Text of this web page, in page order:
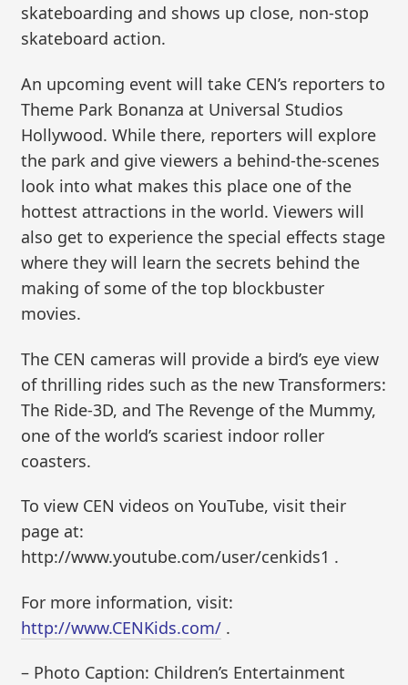
skateboarding and shows up close, non-stop
skateboard action.
An upcoming event will take CEN’s reporters to
Theme Park Bonanza at Universal Studios
Hollywood. While there, reporters will explore
the park and give viewers a behind-the-scenes
look into what makes this place one of the
hottest attractions in the world. Viewers will
also get to experience the special effects stage
where they will learn the secrets behind the
making of some of the top blockbuster
movies.
The CEN cameras will provide a bird’s eye view
of thrilling rides such as the new Transformers:
The Ride-3D, and The Revenge of the Mummy,
one of the world’s scariest indoor roller
coasters.
To view CEN videos on YouTube, visit their
page at:
http://www.youtube.com/user/cenkids1 .
For more information, visit:
http://www.CENKids.com/ .
– Photo Caption: Children’s Entertainment